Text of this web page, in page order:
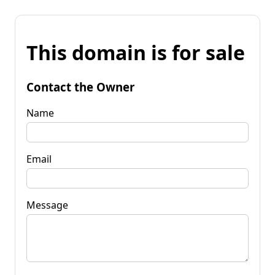
This domain is for sale
Contact the Owner
Name
Email
Message